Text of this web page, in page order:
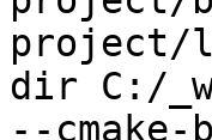
dir C:/
--